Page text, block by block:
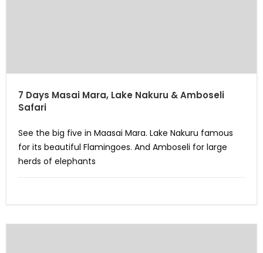
7 Days Masai Mara, Lake Nakuru & Amboseli
Safari
See the big five in Maasai Mara. Lake Nakuru famous
for its beautiful Flamingoes. And Amboseli for large
herds of elephants